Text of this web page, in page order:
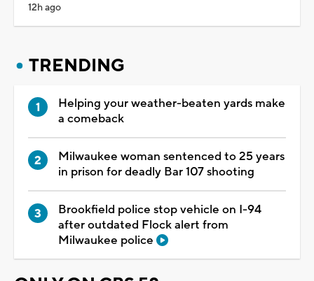
12h ago
TRENDING
Helping your weather-beaten yards make
a comeback
Milwaukee woman sentenced to 25 years
in prison for deadly Bar 107 shooting
Brookfield police stop vehicle on I-94
after outdated Flock alert from
Milwaukee police